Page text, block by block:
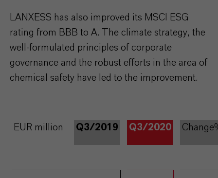
LANXESS has also improved its MSCI ESG
rating from BBB to A. The climate strategy, the
well-formulated principles of corporate
governance and the robust efforts in the area of
chemical safety have led to the improvement.
EUR million Q3/2019 Q3/2020